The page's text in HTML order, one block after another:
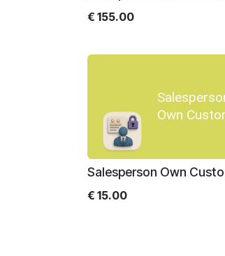
€ 155.00
Own
Salesperson Own
€ 15.00